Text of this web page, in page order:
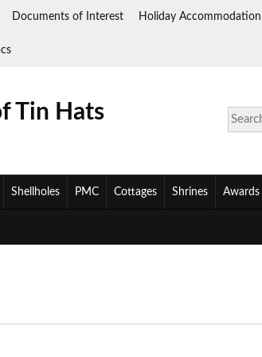
Documents of Interest Holiday Accommodation
Search
for:
Tin Hats
Shellholes PMC Cottages Shrines Awards